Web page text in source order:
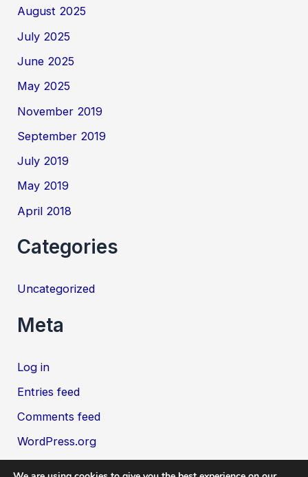
August 2025
July 2025
June 2025
May 2025
November 2019
September 2019
July 2019
May 2019
April 2018
Categories
Uncategorized
Meta
Log in
Entries feed
Comments feed
WordPress.org